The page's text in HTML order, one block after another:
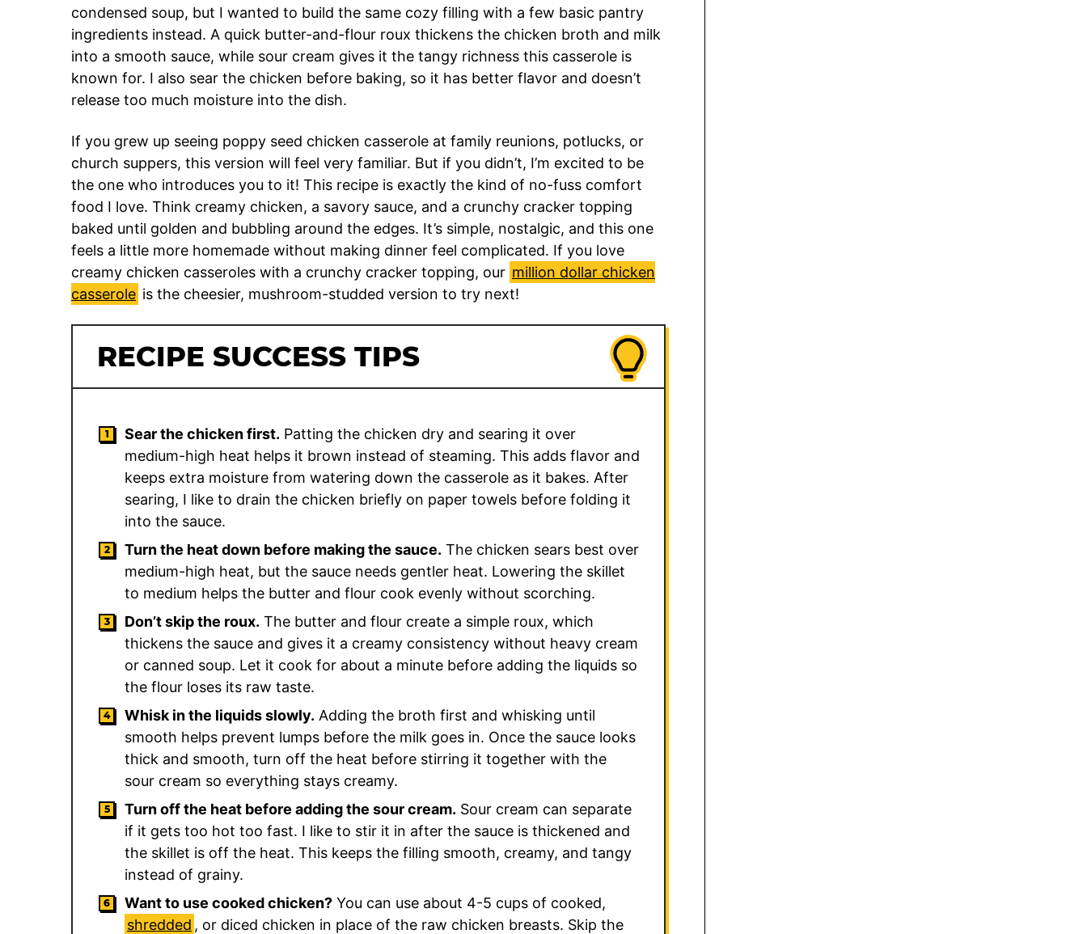
condensed soup, but I wanted to build the same cozy filling with a few basic pantry
ingredients instead. A quick butter-and-flour roux thickens the chicken broth and milk
into a smooth sauce, while sour cream gives it the tangy richness this casserole is
known for. I also sear the chicken before baking, so it has better flavor and doesn’t
release too much moisture into the dish.
If you grew up seeing poppy seed chicken casserole at family reunions, potlucks, or
church suppers, this version will feel very familiar. But if you didn’t, I’m excited to be
the one who introduces you to it! This recipe is exactly the kind of no-fuss comfort
food I love. Think creamy chicken, a savory sauce, and a crunchy cracker topping
baked until golden and bubbling around the edges. It’s simple, nostalgic, and this one
feels a little more homemade without making dinner feel complicated. If you love
creamy chicken casseroles with a crunchy cracker topping, our million dollar chicken
casserole is the cheesier, mushroom-studded version to try next!
RECIPE SUCCESS TIPS
Sear the chicken first. Patting the chicken dry and searing it over
medium-high heat helps it brown instead of steaming. This adds flavor and
keeps extra moisture from watering down the casserole as it bakes. After
searing, I like to drain the chicken briefly on paper towels before folding it
into the sauce.
Turn the heat down before making the sauce. The chicken sears best over
medium-high heat, but the sauce needs gentler heat. Lowering the skillet
to medium helps the butter and flour cook evenly without scorching.
Don’t skip the roux. The butter and flour create a simple roux, which
thickens the sauce and gives it a creamy consistency without heavy cream
or canned soup. Let it cook for about a minute before adding the liquids so
the flour loses its raw taste.
Whisk in the liquids slowly. Adding the broth first and whisking until
smooth helps prevent lumps before the milk goes in. Once the sauce looks
thick and smooth, turn off the heat before stirring it together with the
sour cream so everything stays creamy.
Turn off the heat before adding the sour cream. Sour cream can separate
if it gets too hot too fast. I like to stir it in after the sauce is thickened and
the skillet is off the heat. This keeps the filling smooth, creamy, and tangy
instead of grainy.
Want to use cooked chicken? You can use about 4-5 cups of cooked,
shredded , or diced chicken in place of the raw chicken breasts. Skip the